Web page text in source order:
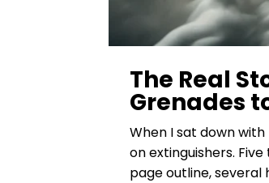
The Real
Grenades
When I sat down
on extinguishers.
page outline, several